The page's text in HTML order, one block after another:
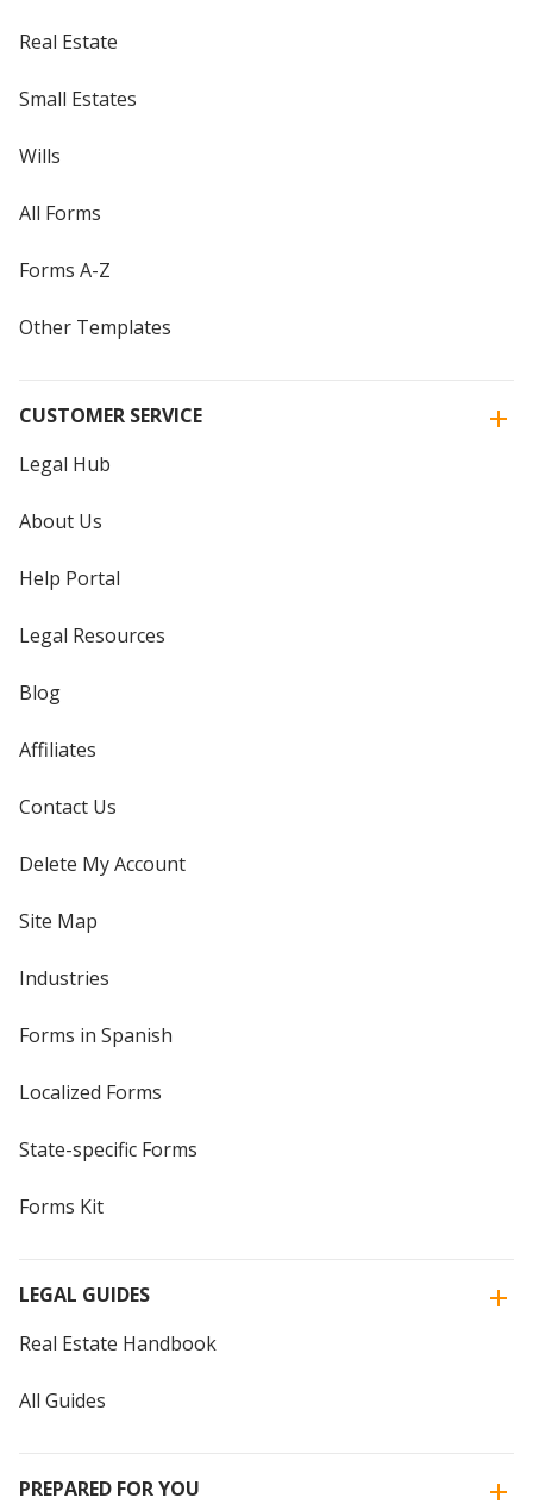
Real Estate
Small Estates
Wills
All Forms
Forms A-Z
Other Templates
CUSTOMER SERVICE
Legal Hub
About Us
Help Portal
Legal Resources
Blog
Affiliates
Contact Us
Delete My Account
Site Map
Industries
Forms in Spanish
Localized Forms
State-specific Forms
Forms Kit
LEGAL GUIDES
Real Estate Handbook
All Guides
PREPARED FOR YOU